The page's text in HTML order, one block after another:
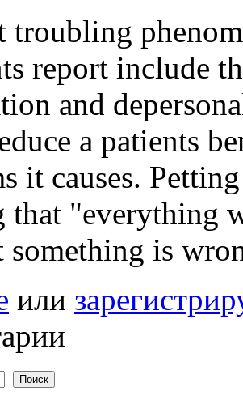
troubling
report include
and
a patients
it causes.
that "everything
something is
или